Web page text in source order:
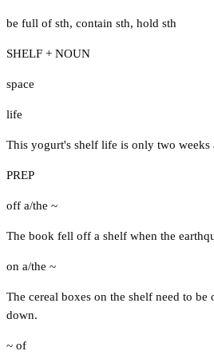
be full of sth, contain sth, hold sth
SHELF + NOUN
space
life
This yogurt's shelf life is only two weeks
PREP
off a/the ~
The book fell off a shelf when the
on a/the ~
The cereal boxes on the shelf need to
down.
~ of